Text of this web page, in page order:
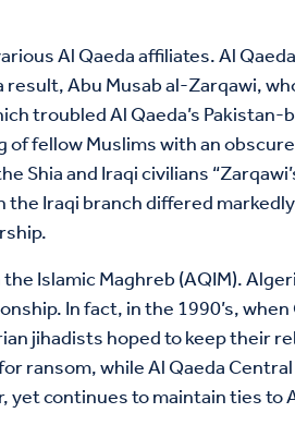
Al Qaeda affiliates. Al
Abu Musab al-Zarqawi,
troubled Al Qaeda’s
fellow Muslims with an
Shia and Iraqi civilians
Iraqi branch differed
Islamic Maghreb (AQIM).
In fact, in the 1990’s,
jihadists hoped to keep their
ransom, while Al Qaeda
continues to maintain ties to